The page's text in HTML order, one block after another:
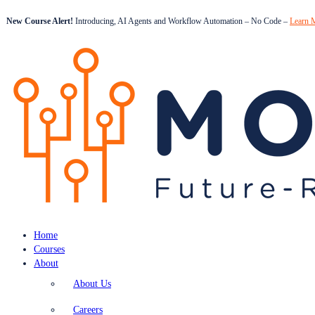
New Course Alert! Introducing, AI Agents and Workflow Automation – No Code – Learn
Home
Courses
About
About Us
Careers